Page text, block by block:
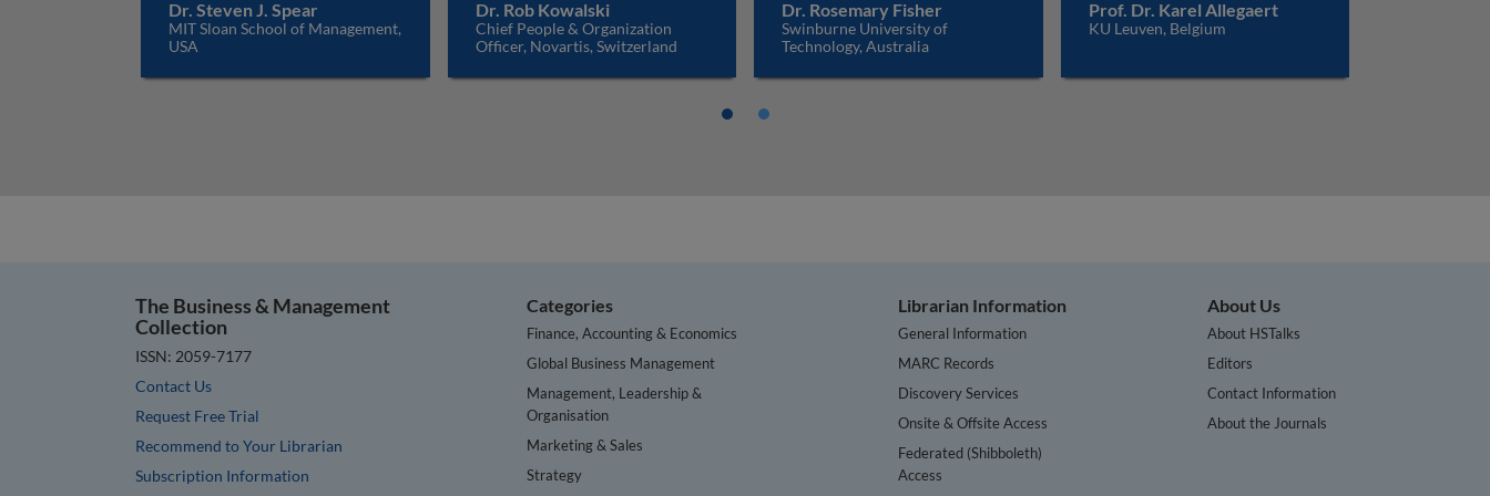
Dr. Steven J. Spear
MIT Sloan School of Management,
USA
Dr. Rob Kowalski
Chief People & Organization
Officer, Novartis, Switzerland
Dr. Rosemary Fisher
Swinburne University of
Technology, Australia
Prof. Dr. Karel Allegaert
KU Leuven, Belgium
The Business & Management
Collection
ISSN: 2059-7177
Contact Us
Request Free Trial
Recommend to Your Librarian
Subscription Information
Categories
Finance, Accounting & Economics
Global Business Management
Management, Leadership &
Organisation
Marketing & Sales
Strategy
Librarian Information
General Information
MARC Records
Discovery Services
Onsite & Offsite Access
Federated (Shibboleth)
Access
About Us
About HSTalks
Editors
Contact Information
About the Journals